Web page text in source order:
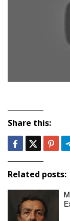
Share this:
Related posts: